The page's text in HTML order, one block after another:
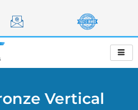
Vertical